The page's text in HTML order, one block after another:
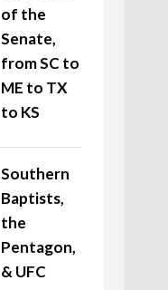
of the
Senate,
from SC to
ME to TX
to KS
Southern
Baptists,
the
Pentagon,
& UFC